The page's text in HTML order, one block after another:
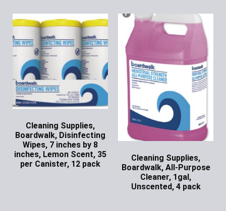
Cleaning Supplies,
Boardwalk, Disinfecting
Wipes, 7 inches by 8
inches, Lemon Scent, 35
per Canister, 12 pack
Cleaning Supplies,
Boardwalk, All-Purpose
Cleaner, 1gal,
Unscented, 4 pack